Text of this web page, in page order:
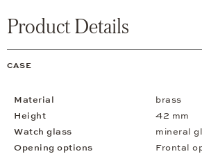
Product Details
CASE
Material
brass
Height
42 mm
Watch glass
mineral
Opening options
Frontal